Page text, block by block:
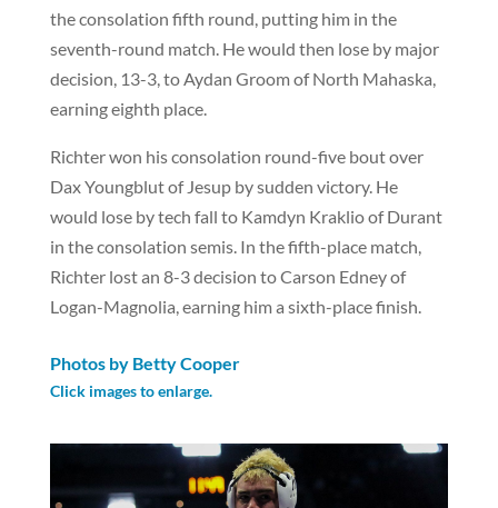
the consolation fifth round, putting him in the
seventh-round match. He would then lose by major
decision, 13-3, to Aydan Groom of North Mahaska,
earning eighth place.
Richter won his consolation round-five bout over
Dax Youngblut of Jesup by sudden victory. He
would lose by tech fall to Kamdyn Kraklio of Durant
in the consolation semis. In the fifth-place match,
Richter lost an 8-3 decision to Carson Edney of
Logan-Magnolia, earning him a sixth-place finish.
Photos by Betty Cooper
Click images to enlarge.